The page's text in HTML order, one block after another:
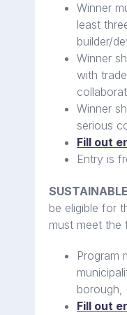
Winner
least
builder/
Winner
with
Winner
serious
Fill out
Entry is
be eligible for
must meet the
Program
borough,
Fill out